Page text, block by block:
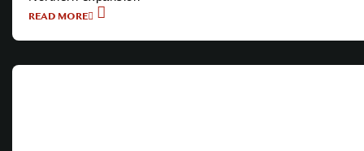
READ MORE